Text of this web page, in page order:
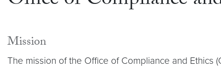
Mission
The mission of the Office of Compliance and Ethics